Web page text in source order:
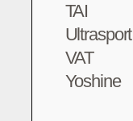
TAI
Ultrasport
VAT
Yoshine